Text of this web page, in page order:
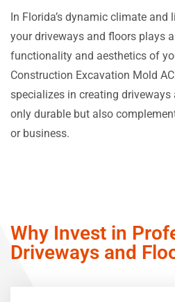
In Florida’s dynamic climate
your driveways and floors plays
functionality and aesthetics of
Construction Excavation Mold
specializes in creating
only durable but also
or business.
Why Invest in
Driveways and